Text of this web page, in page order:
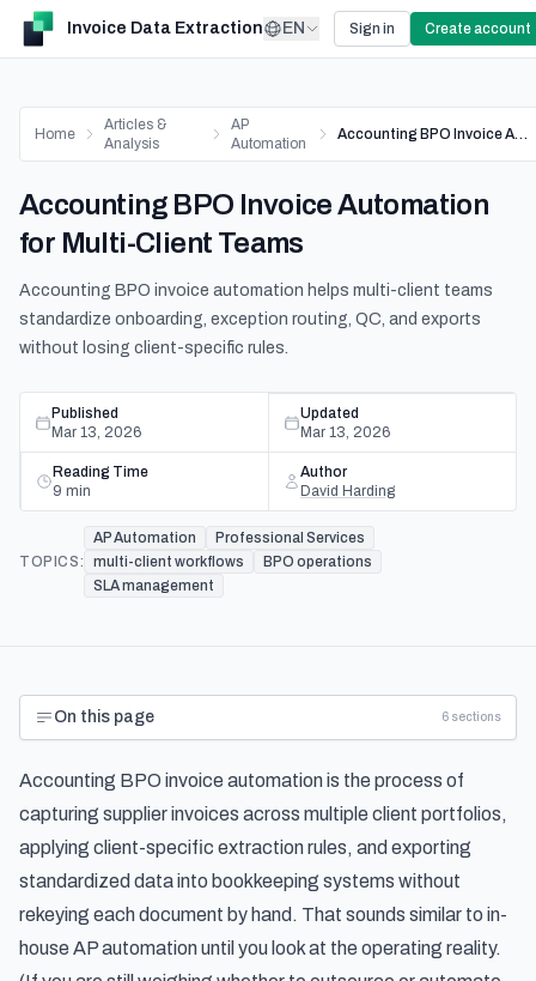
Invoice Data Extraction EN Sign in Create account
Home
Articles &
Analysis
AP
Automation
Accounting BPO Invoice Automation for Multi-Client Teams
Accounting BPO Invoice Automation
for Multi-Client Teams
Accounting BPO invoice automation helps multi-client teams
standardize onboarding, exception routing, QC, and exports
without losing client-specific rules.
Published
Mar 13, 2026
Updated
Mar 13, 2026
Reading Time
9 min
Author
David Harding
TOPICS:
AP Automation
Professional Services
multi-client workflows
BPO operations
SLA management
On this page 6 sections
Accounting BPO invoice automation is the process of
capturing supplier invoices across multiple client portfolios,
applying client-specific extraction rules, and exporting
standardized data into bookkeeping systems without
rekeying each document by hand. That sounds similar to in-
house AP automation until you look at the operating reality.